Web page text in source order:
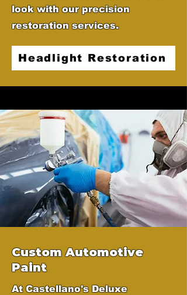
look with our precision
restoration services.
Headlight Restoration
Custom Automotive
Paint
At Castellano's Deluxe